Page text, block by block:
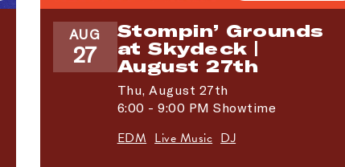
AUG
27
Stompin’ Grounds
at Skydeck |
August 27th
Thu, August 27th
6:00 - 9:00 PM Showtime
EDM Live Music DJ